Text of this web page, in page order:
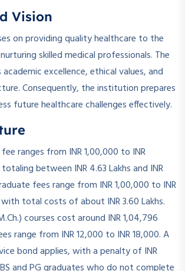
Vision
on providing quality healthcare to the
skilled medical professionals. The
excellence, ethical values, and
Consequently, the institution prepares
future healthcare challenges effectively.
ranges from INR 1,00,000 to INR
between INR 4.63 Lakhs and INR
fees range from INR 1,00,000 to INR
with total costs of about INR 3.60 Lakhs.
courses cost around INR 1,04,796
range from INR 12,000 to INR 18,000. A
bond applies, with a penalty of INR
and PG graduates who do not complete